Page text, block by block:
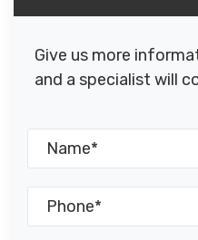
Give us more
and a specialist will